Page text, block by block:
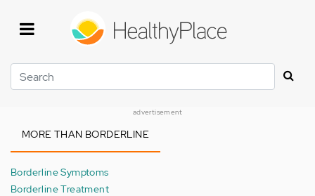
Search
advertisement
MORE THAN BORDERLINE
Borderline Symptoms
Borderline Treatment